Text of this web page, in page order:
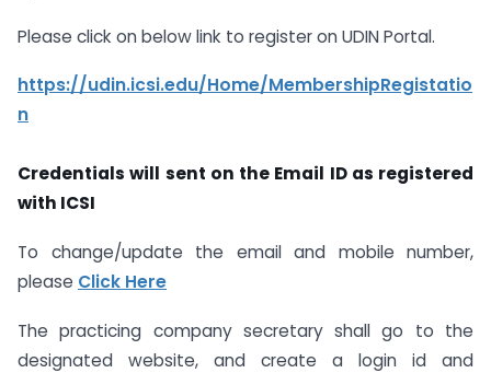
Please click on below link to register on UDIN Portal.
https://udin.icsi.edu/Home/MembershipRegistatio
n
Credentials will sent on the Email ID as registered
with ICSI
To change/update the email and mobile number,
please Click Here
The practicing company secretary shall go to the
designated website, and create a login id and